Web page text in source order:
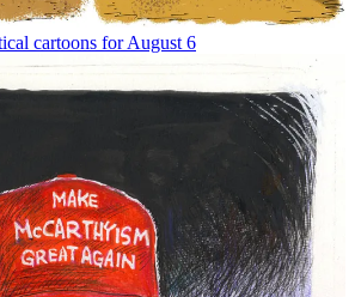
cartoons for August 6